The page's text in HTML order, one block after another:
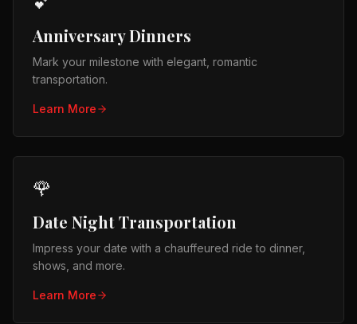
Anniversary Dinners
Mark your milestone with elegant, romantic
transportation.
Learn More
🌹
Date Night Transportation
Impress your date with a chauffeured ride to dinner,
shows, and more.
Learn More